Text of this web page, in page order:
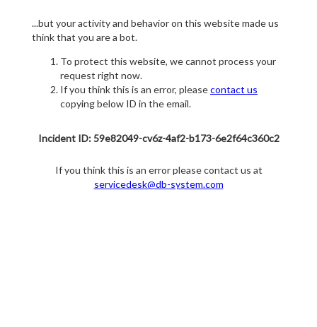
...but your activity and behavior on this website made us
think that you are a bot.
To protect this website, we cannot process your
request right now.
If you think this is an error, pleasecontact us
copying below ID in the email.
Incident ID: 59e82049-cv6z-4af2-b173-6e2f64c360c2
If you think this is an error please contact us at
servicedesk@db-system.com